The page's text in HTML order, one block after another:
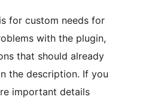
for custom needs for
with the plugin,
that should already
the description. If you
important details